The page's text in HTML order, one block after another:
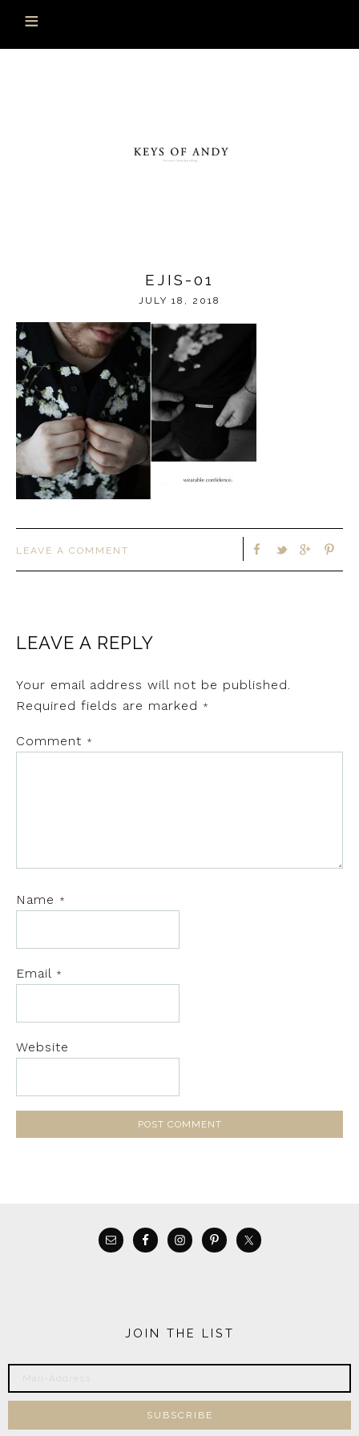
EJIS-01
JULY 18, 2018
LEAVE A COMMENT
LEAVE A REPLY
Your email address will not be published.
Required fields are marked
*
Comment *
Name *
Email *
Website
JOIN THE LIST